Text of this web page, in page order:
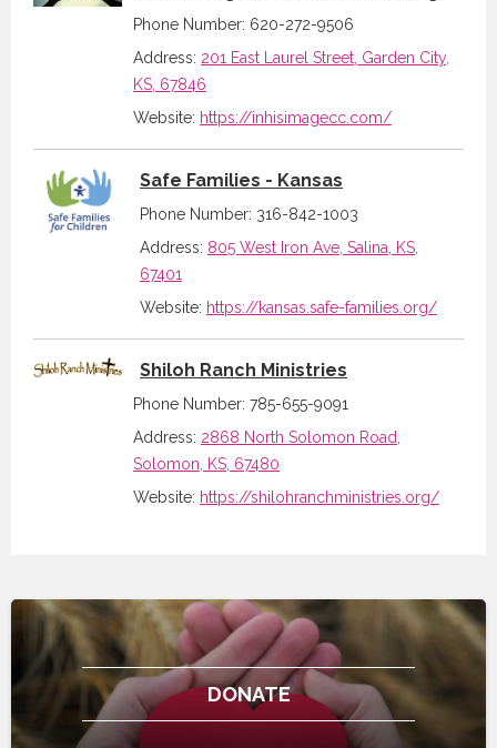
Phone Number: 620-272-9506
Address: 201 East Laurel Street, Garden City,
KS, 67846
Website: https://inhisimagecc.com/
Safe Families - Kansas
Phone Number: 316-842-1003
Address: 805 West Iron Ave, Salina, KS,
67401
Website: https://kansas.safe-families.org/
Shiloh Ranch Ministries
Phone Number: 785-655-9091
Address: 2868 North Solomon Road,
Solomon, KS, 67480
Website: https://shilohranchministries.org/
DONATE